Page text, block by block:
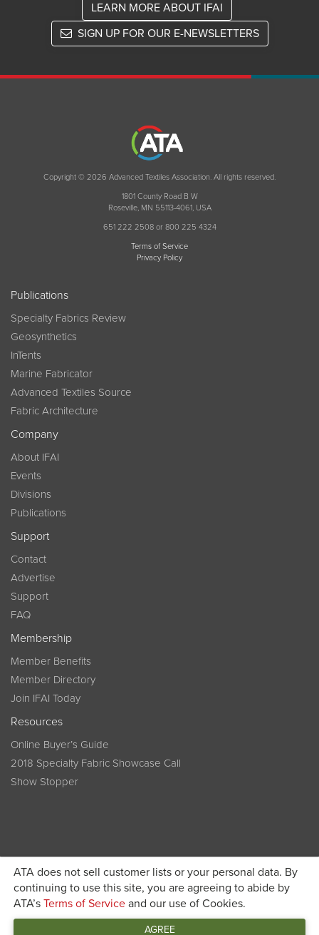
ATA does not sell customer lists or your personal data. By
continuing to use this site, you are agreeing to abide by
ATA’s Terms of Service and our use of Cookies.
AGREE
LEARN MORE ABOUT IFAI
SIGN UP FOR OUR E-NEWSLETTERS
Copyright © 2026 Advanced Textiles Association. All rights reserved.
1801 County Road B W
Roseville, MN 55113-4061, USA
651 222 2508 or 800 225 4324
Terms of Service
Privacy Policy
Publications
Specialty Fabrics Review
Geosynthetics
InTents
Marine Fabricator
Advanced Textiles Source
Fabric Architecture
Company
About IFAI
Events
Divisions
Publications
Support
Contact
Advertise
Support
FAQ
Membership
Member Benefits
Member Directory
Join IFAI Today
Resources
Online Buyer’s Guide
2018 Specialty Fabric Showcase Call
Show Stopper
Become a member today and get discounted pricing on
JOIN IFAI TODAY